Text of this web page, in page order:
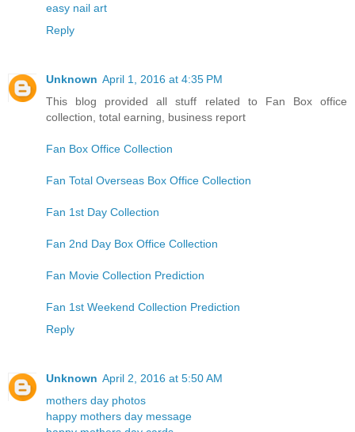
easy nail art
Reply
Unknown April 1, 2016 at 4:35 PM
This blog provided all stuff related to Fan Box office
collection, total earning, business report
Fan Box Office Collection
Fan Total Overseas Box Office Collection
Fan 1st Day Collection
Fan 2nd Day Box Office Collection
Fan Movie Collection Prediction
Fan 1st Weekend Collection Prediction
Reply
Unknown April 2, 2016 at 5:50 AM
mothers day photos
happy mothers day message